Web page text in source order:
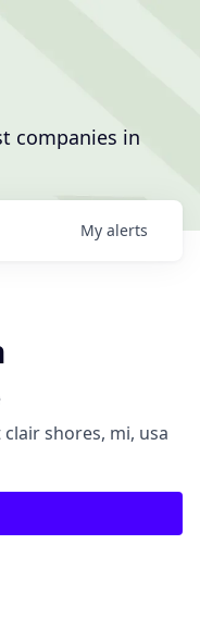
companies in
My alerts
clair shores, mi, usa